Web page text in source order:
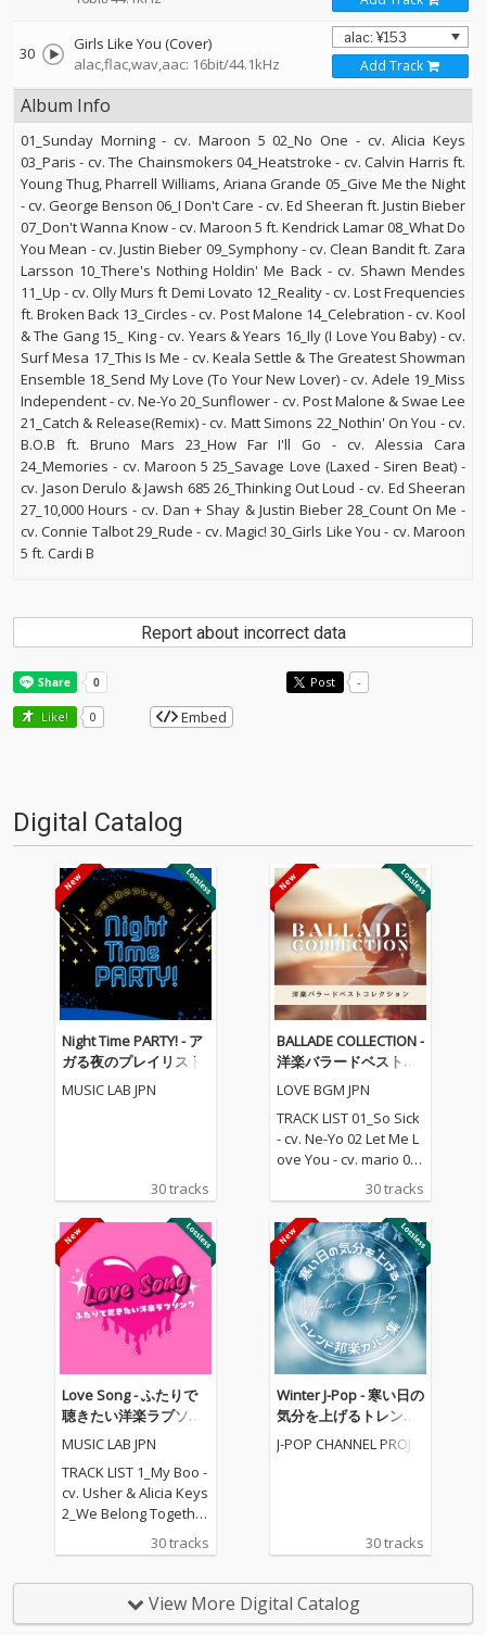
30
Girls Like You (Cover)
alac,flac,wav,aac: 16bit/44.1kHz
Add Track
Album Info
01_Sunday Morning - cv. Maroon 5 02_No One - cv. Alicia Keys
03_Paris - cv. The Chainsmokers 04_Heatstroke - cv. Calvin Harris ft.
Young Thug, Pharrell Williams, Ariana Grande 05_Give Me the Night
- cv. George Benson 06_I Don't Care - cv. Ed Sheeran ft. Justin Bieber
07_Don't Wanna Know - cv. Maroon 5 ft. Kendrick Lamar 08_What Do
You Mean - cv. Justin Bieber 09_Symphony - cv. Clean Bandit ft. Zara
Larsson 10_There's Nothing Holdin' Me Back - cv. Shawn Mendes
11_Up - cv. Olly Murs ft Demi Lovato 12_Reality - cv. Lost Frequencies
ft. Broken Back 13_Circles - cv. Post Malone 14_Celebration - cv. Kool
& The Gang 15_ King - cv. Years & Years 16_Ily (I Love You Baby) - cv.
Surf Mesa 17_This Is Me - cv. Keala Settle & The Greatest Showman
Ensemble 18_Send My Love (To Your New Lover) - cv. Adele 19_Miss
Independent - cv. Ne-Yo 20_Sunflower - cv. Post Malone & Swae Lee
21_Catch & Release(Remix) - cv. Matt Simons 22_Nothin' On You - cv.
B.O.B ft. Bruno Mars 23_How Far I'll Go - cv. Alessia Cara
24_Memories - cv. Maroon 5 25_Savage Love (Laxed - Siren Beat) -
cv. Jason Derulo & Jawsh 685 26_Thinking Out Loud - cv. Ed Sheeran
27_10,000 Hours - cv. Dan + Shay & Justin Bieber 28_Count On Me -
cv. Connie Talbot 29_Rude - cv. Magic! 30_Girls Like You - cv. Maroon
5 ft. Cardi B
Report about incorrect data
Post -
Like! 0 Embed
Digital Catalog
Night Time PARTY! - ア
ガる夜のプレイリスト
MUSIC LAB JPN
30 tracks
BALLADE COLLECTION -
洋楽バラードベストコ
レクション
LOVE BGM JPN
TRACK LIST 01_So Sick
- cv. Ne-Yo 02 Let Me L
ove You - cv. mario 03_
Love Me Like You Do -
cv. Ellie Goulding 04_N
o One - cv. Alicia Keys
05_I Feel It Coming - cv.
The Weeknd ft. Daft P
unk 06_Sexual Healin
g - cv. Marvin Gaye 07
_Dusk Till Dawn - cv. Z
AYN ft Sia 08_Chandeli
er - cv. Sia 09_Careles
s Whisper -cv. George
Michael 10_I Wish - cv.
Carl Thomas 11_All My
Life - cv. K-Ci & Jojo 12_
Beauty And The Beas
15_Call Out My Name -
30 tracks
Love Song - ふたりで
聴きたい洋楽ラブソン
グ
MUSIC LAB JPN
TRACK LIST 1_My Boo -
cv. Usher & Alicia Keys
2_We Belong Together
- cv. Mariah Carey 3_St
uck With U - cv. Ariana
Yo 5_All I Have - cv. Jen
30 tracks
Winter J-Pop - 寒い日の
気分を上げるトレンド
邦楽カバー集
J-POP CHANNEL PROJE
30 tracks
View More Digital Catalog